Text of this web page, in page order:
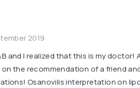
2019
and I realized that this is my doctor!
the recommendation of a friend
Osanovilis interpretation on